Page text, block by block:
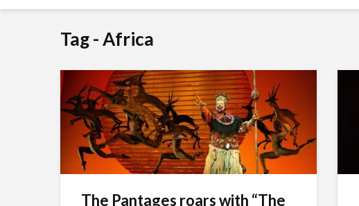
Tag - Africa
The Pantages roars with “The